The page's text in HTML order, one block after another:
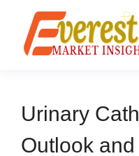
Urinary
Outlook